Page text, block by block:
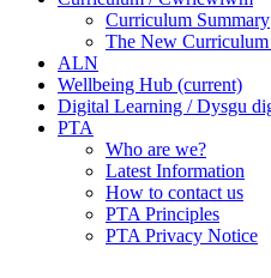
Curriculum Summary
The New Curriculum
ALN
Wellbeing Hub (current)
Digital Learning / Dysgu
PTA
Who are we?
Latest Information
How to contact us
PTA Principles
PTA Privacy Notice